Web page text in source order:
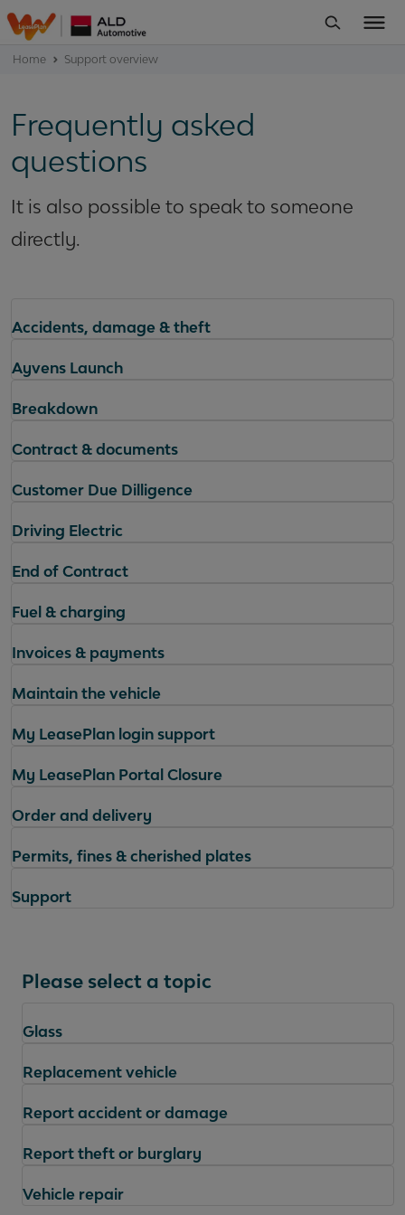
Home Support overview
Frequently asked
questions
It is also possible to speak to someone
directly.
Accidents, damage & theft
Ayvens Launch
Breakdown
Contract & documents
Customer Due Dilligence
Driving Electric
End of Contract
Fuel & charging
Invoices & payments
Maintain the vehicle
My LeasePlan login support
My LeasePlan Portal Closure
Order and delivery
Permits, fines & cherished plates
Support
Please select a topic
Glass
Replacement vehicle
Report accident or damage
Report theft or burglary
Vehicle repair